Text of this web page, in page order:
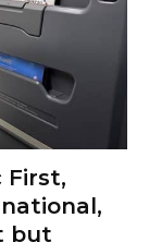
First,
but